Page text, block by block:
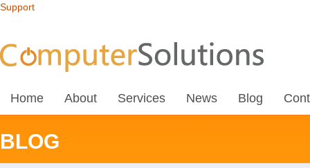
Support
Home About Services News Blog
BLOG